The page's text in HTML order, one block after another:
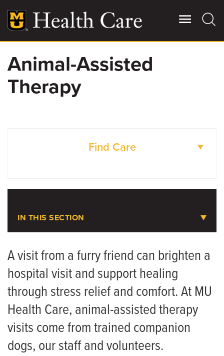
main
content
Main
More
Giving
Patient Stories
Animal-Assisted
Therapy
Find Care
IN THIS SECTION
Animal-Assisted Therapy
Assistive Technology
FAQ for Therapy Patients
Neurologic Physical Therapy Residency
A visit from a furry friend can brighten a
hospital visit and support healing
through stress relief and comfort. At MU
Health Care, animal-assisted therapy
visits come from trained companion
dogs, our staff and volunteers.